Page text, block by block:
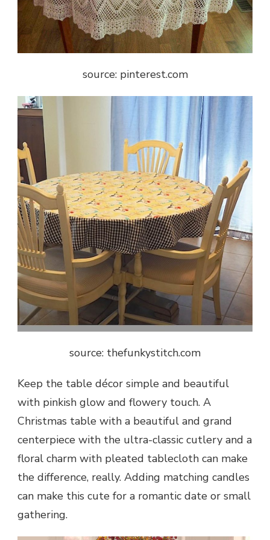
source: pinterest.com
source: thefunkystitch.com
Keep the table décor simple and beautiful
with pinkish glow and flowery touch. A
Christmas table with a beautiful and grand
centerpiece with the ultra-classic cutlery and a
floral charm with pleated tablecloth can make
the difference, really. Adding matching candles
can make this cute for a romantic date or small
gathering.